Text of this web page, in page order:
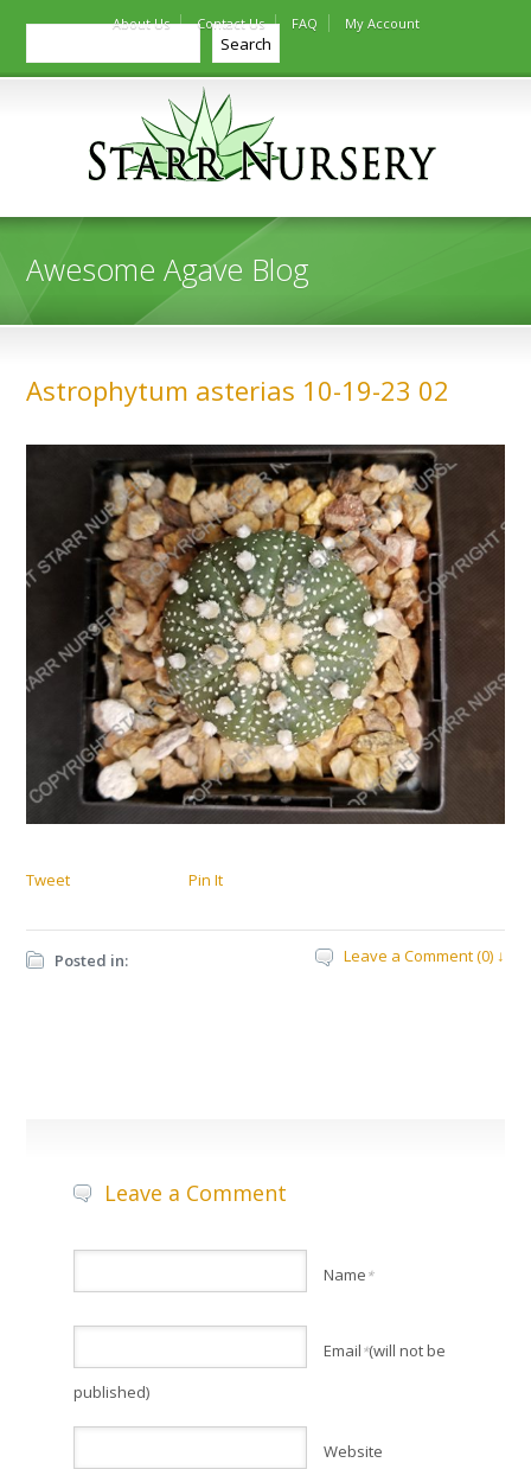
About Us Contact Us FAQ My Account
Search
Search
Awesome Agave Blog
Astrophytum asterias 10-19-23 02
Tweet Pin It
Posted in: Leave a Comment (0) ↓
Leave a Comment
Name *
Email *(will not be
published)
Website